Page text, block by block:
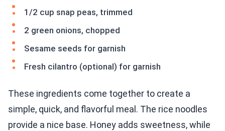
1/2 cup snap peas, trimmed
2 green onions, chopped
Sesame seeds for garnish
Fresh cilantro (optional) for garnish
These ingredients come together to create a
simple, quick, and flavorful meal. The rice noodles
provide a nice base. Honey adds sweetness, while